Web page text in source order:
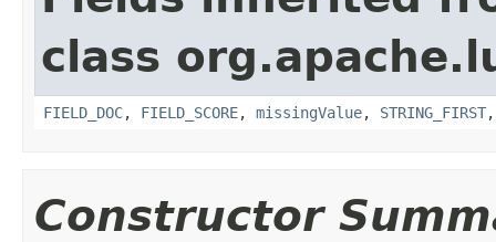
class
FIELD_DOC, FIELD_SCORE, missingValue, STRING_FIRST
Constructor